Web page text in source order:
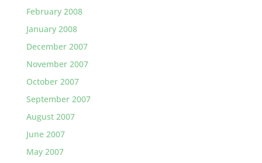
February 2008
January 2008
December 2007
November 2007
October 2007
September 2007
August 2007
June 2007
May 2007